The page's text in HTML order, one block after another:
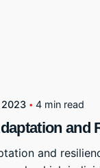
2023 4 min read
and
and